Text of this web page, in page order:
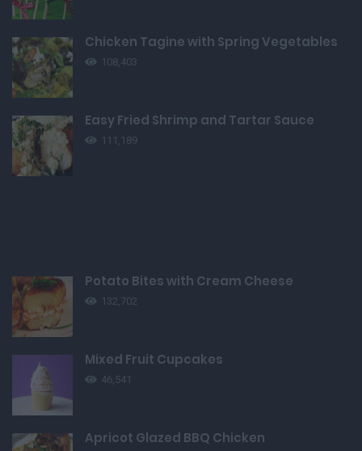
Chicken Tagine with Spring Vegetables
108,403
Easy Fried Shrimp and Tartar Sauce
111,189
Potato Bites with Cream Cheese
132,702
Mixed Fruit Cupcakes
46,541
Apricot Glazed BBQ Chicken